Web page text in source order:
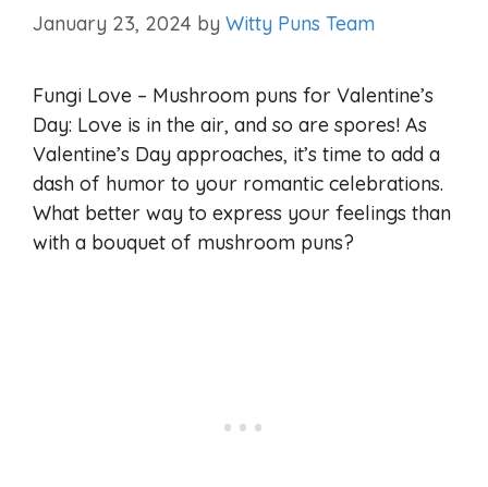
January 23, 2024 by Witty Puns Team
Fungi Love – Mushroom puns for Valentine’s
Day: Love is in the air, and so are spores! As
Valentine’s Day approaches, it’s time to add a
dash of humor to your romantic celebrations.
What better way to express your feelings than
with a bouquet of mushroom puns?